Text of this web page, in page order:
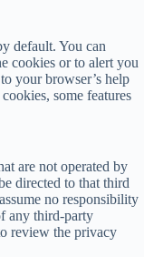
default. You can
cookies or to alert you
your browser’s help
some features
are not operated by
directed to that third
no responsibility
any third-party
review the privacy